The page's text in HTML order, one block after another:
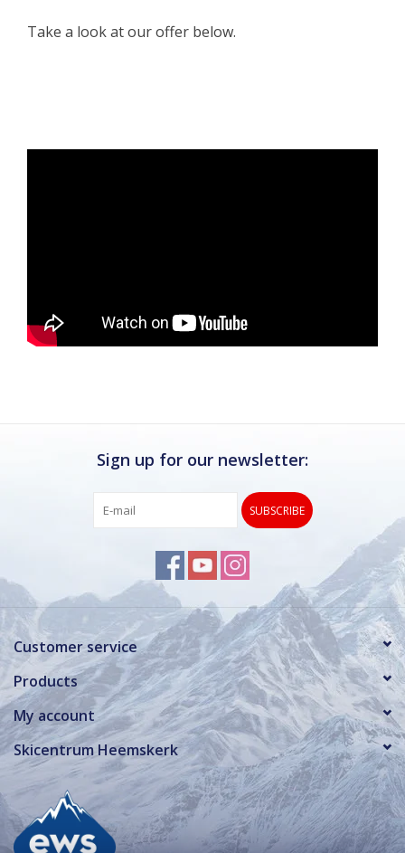
Take a look at our offer below.
Sign up for our newsletter:
SUBSCRIBE
Customer service
Products
My account
Skicentrum Heemskerk